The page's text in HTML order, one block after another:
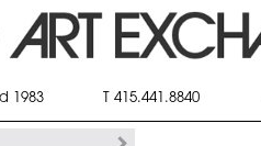
1983 T 415.441.8840